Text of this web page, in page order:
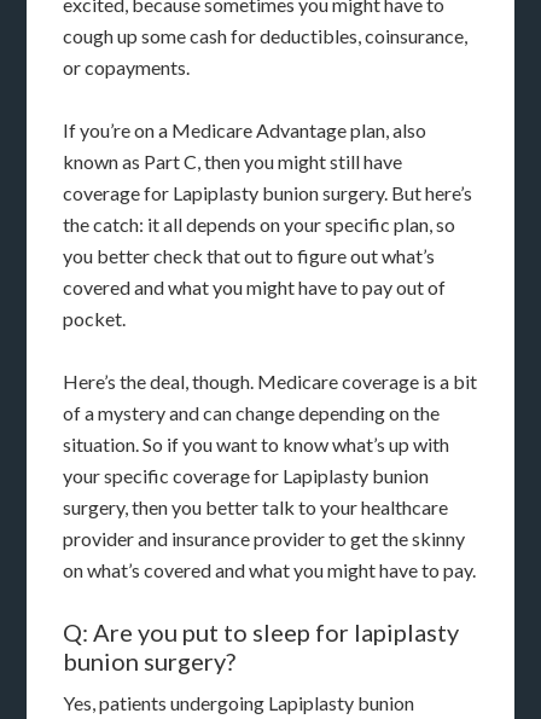
cough up some cash for deductibles, coinsurance,
or copayments.
If you’re on a Medicare Advantage plan, also
known as Part C, then you might still have
coverage for Lapiplasty bunion surgery. But here’s
the catch: it all depends on your specific plan, so
you better check that out to figure out what’s
covered and what you might have to pay out of
pocket.
Here’s the deal, though. Medicare coverage is a bit
of a mystery and can change depending on the
situation. So if you want to know what’s up with
your specific coverage for Lapiplasty bunion
surgery, then you better talk to your healthcare
provider and insurance provider to get the skinny
on what’s covered and what you might have to pay.
Q: Are you put to sleep for lapiplasty
bunion surgery?
Yes, patients undergoing Lapiplasty bunion